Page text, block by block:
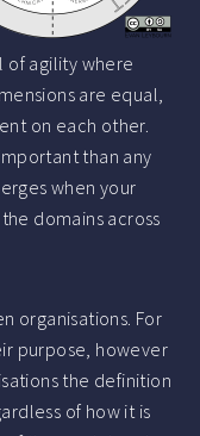
of agility where
are equal,
on each other.
than any
when your
domains across
organisations. For
purpose, however
the definition
of how it is